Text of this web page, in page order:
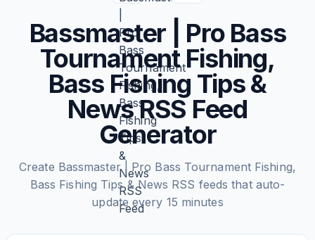
Bassmaster | Pro Bass
Tournament Fishing,
Bass Fishing Tips &
News RSS Feed
Generator
Create Bassmaster | Pro Bass Tournament Fishing,
Bass Fishing Tips & News RSS feeds that auto-
update every 15 minutes